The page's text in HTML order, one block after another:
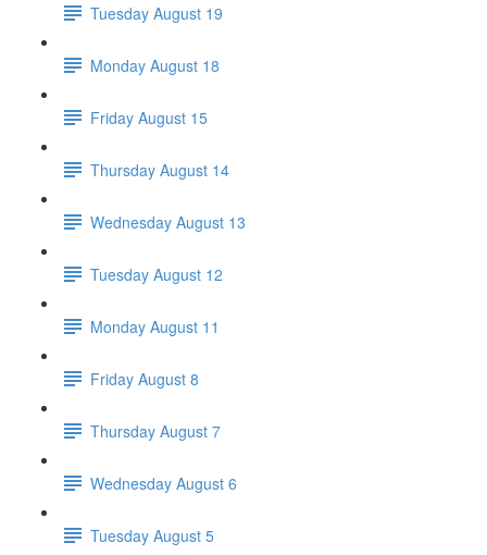
Tuesday August 19
Monday August 18
Friday August 15
Thursday August 14
Wednesday August 13
Tuesday August 12
Monday August 11
Friday August 8
Thursday August 7
Wednesday August 6
Tuesday August 5